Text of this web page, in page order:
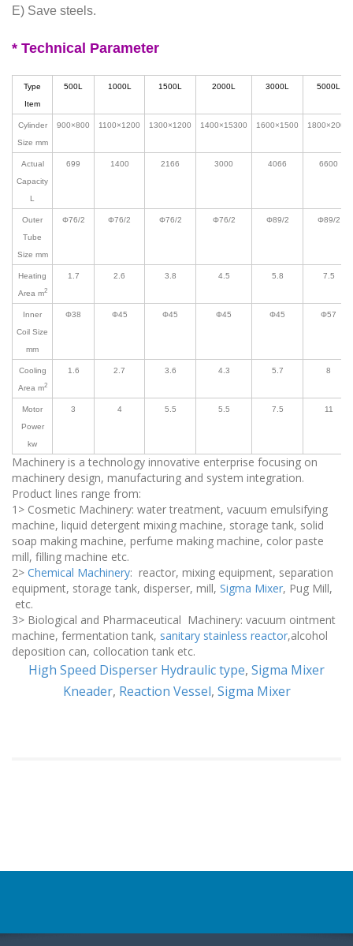
E) Save steels.
* Technical Parameter
Type
Item
500L 1000L 1500L 2000L 3000L 5000L
Cylinder
Size mm
900×800 1100×1200 1300×1200 1400×15300 1600×1500 1800×2000
Actual
Capacity
L
699 1400 2166 3000 4066 6600
Outer
Tube
Size mm
Φ76/2 Φ76/2 Φ76/2 Φ76/2 Φ89/2 Φ89/2
Heating
Area m2
1.7 2.6 3.8 4.5 5.8 7.5
Inner
Coil Size
mm
Φ38 Φ45 Φ45 Φ45 Φ45 Φ57
Cooling
Area m2
1.6 2.7 3.6 4.3 5.7 8
Motor
Power
kw
3 4 5.5 5.5 7.5 11
Machinery is a technology innovative enterprise focusing on
machinery design, manufacturing and system integration.
Product lines range from:
1> Cosmetic Machinery: water treatment, vacuum emulsifying
machine, liquid detergent mixing machine, storage tank, solid
soap making machine, perfume making machine, color paste
mill, filling machine etc.
2> Chemical Machinery: reactor, mixing equipment, separation
equipment, storage tank, disperser, mill, Sigma Mixer, Pug Mill,
etc.
3> Biological and Pharmaceutical Machinery: vacuum ointment
machine, fermentation tank, sanitary stainless reactor,alcohol
deposition can, collocation tank etc.
High Speed Disperser Hydraulic type, Sigma Mixer
Kneader, Reaction Vessel, Sigma Mixer